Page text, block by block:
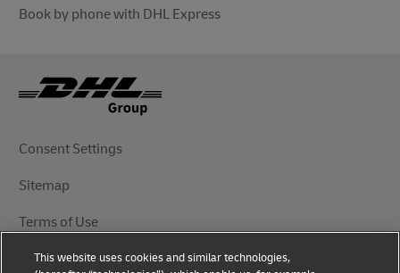
Book by phone with DHL Express
Consent Settings
Sitemap
Terms of Use
Privacy Notice
This website uses cookies and similar technologies,